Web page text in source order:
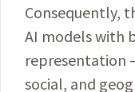
Consequently,
AI models with
representation
social, and